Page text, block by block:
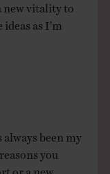
new vitality to
as I’m
been my
you
or a new